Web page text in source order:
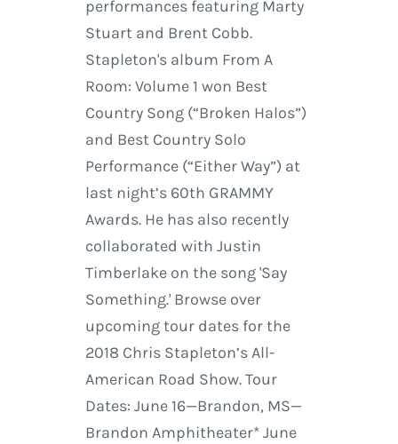
performances featuring Marty
Stuart and Brent Cobb.
Stapleton's album From A
Room: Volume 1 won Best
Country Song (“Broken Halos”)
and Best Country Solo
Performance (“Either Way”) at
last night’s 60th GRAMMY
Awards. He has also recently
collaborated with Justin
Timberlake on the song 'Say
Something.' Browse over
upcoming tour dates for the
2018 Chris Stapleton’s All-
American Road Show. Tour
Dates: June 16—Brandon, MS—
Brandon Amphitheater* June